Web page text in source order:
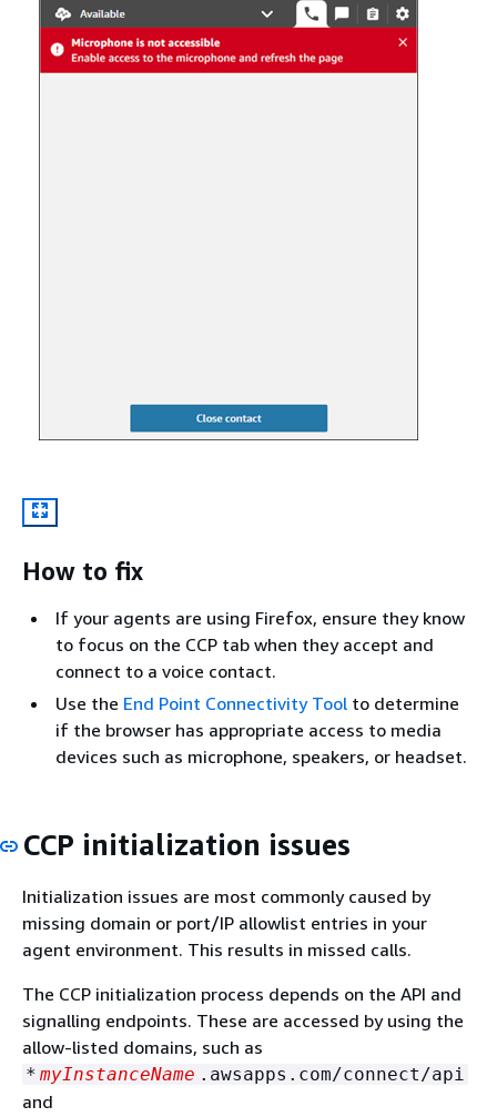
How to fix
If your agents are using Firefox, ensure they know
to focus on the CCP tab when they accept and
connect to a voice contact.
Use the End Point Connectivity Tool to determine
if the browser has appropriate access to media
devices such as microphone, speakers, or headset.
CCP initialization issues
Initialization issues are most commonly caused by
missing domain or port/IP allowlist entries in your
agent environment. This results in missed calls.
The CCP initialization process depends on the API and
signalling endpoints. These are accessed by using the
allow-listed domains, such as
* myInstanceName .awsapps.com/connect/api
and